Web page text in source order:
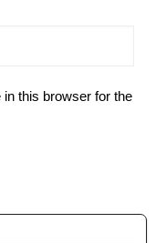
this browser for the